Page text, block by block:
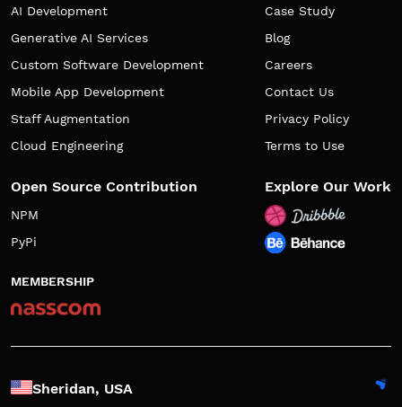
AI Development
Generative AI Services
Custom Software Development
Mobile App Development
Staff Augmentation
Cloud Engineering
Case Study
Blog
Careers
Contact Us
Privacy Policy
Terms to Use
Open Source Contribution
NPM
PyPi
Explore Our Work
MEMBERSHIP
Sheridan, USA